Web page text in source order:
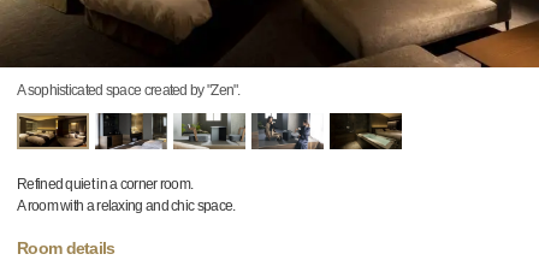
A sophisticated space created by "Zen".
Refined quiet in a corner room.
A room with a relaxing and chic space.
Room details